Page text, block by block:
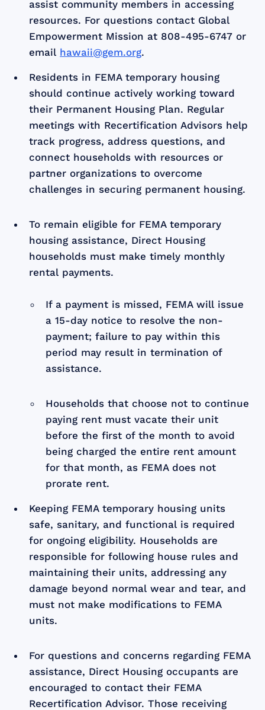
assist community members in accessing
resources. For questions contact Global
Empowerment Mission at 808-495-6747 or
email hawaii@gem.org.
Residents in FEMA temporary housing
should continue actively working toward
their Permanent Housing Plan. Regular
meetings with Recertification Advisors help
track progress, address questions, and
connect households with resources or
partner organizations to overcome
challenges in securing permanent housing.
To remain eligible for FEMA temporary
housing assistance, Direct Housing
households must make timely monthly
rental payments.
If a payment is missed, FEMA will issue
a 15-day notice to resolve the non-
payment; failure to pay within this
period may result in termination of
assistance.
Households that choose not to continue
paying rent must vacate their unit
before the first of the month to avoid
being charged the entire rent amount
for that month, as FEMA does not
prorate rent.
Keeping FEMA temporary housing units
safe, sanitary, and functional is required
for ongoing eligibility. Households are
responsible for following house rules and
maintaining their units, addressing any
damage beyond normal wear and tear, and
must not make modifications to FEMA
units.
For questions and concerns regarding FEMA
assistance, Direct Housing occupants are
encouraged to contact their FEMA
Recertification Advisor. Those receiving